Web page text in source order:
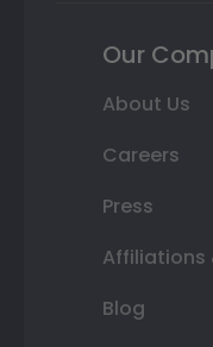
Our
About Us
Careers
Press
Affiliations
Blog